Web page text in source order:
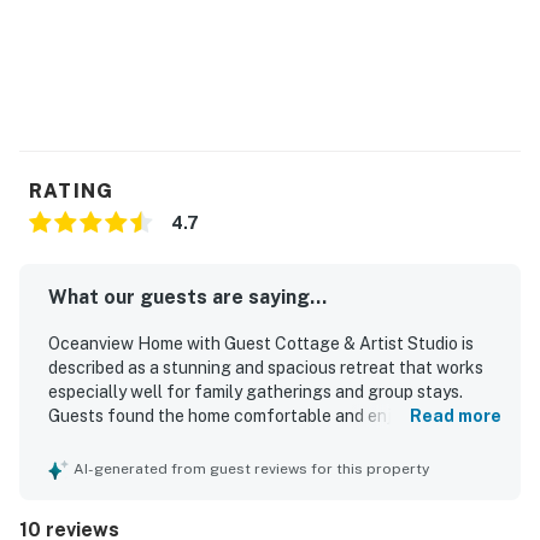
RATING
4.7
What our guests are saying...
Oceanview Home with Guest Cottage & Artist Studio is
described as a stunning and spacious retreat that works
especially well for family gatherings and group stays.
Guests found the home comfortable and enjoyable, with
well-appointed kitchen stocked for shared meals. The
access to town and nearby trails, making it easy for
Read more
AI-generated from guest reviews for this property
10 reviews